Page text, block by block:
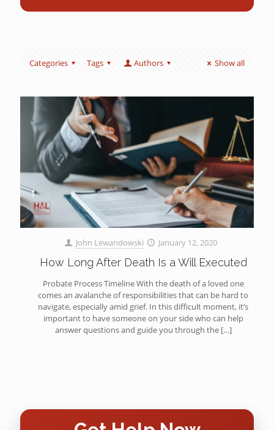
Categories Tags Authors Show all
John Lewandowski January 12, 2020
How Long After Death Is a Will Executed
Probate Process Timeline With the death of a loved one
comes an avalanche of responsibilities that can be hard to
navigate, especially amid grief. In this difficult moment, it’s
important to have someone on your side who can help
answer questions and guide you through the[…]